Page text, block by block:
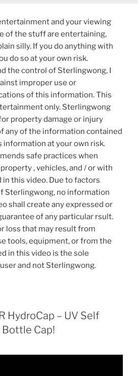
and your viewing
of the stuff are entertaining,
silly. If you do anything with
do so at your own risk.
the control of Sterlingwong, I
improper use or
of this information. This
only. Sterlingwong
property damage or injury
any of the information contained
information at your own risk.
safe practices when
, vehicles, and / or with
this video. Due to factors
Sterlingwong, no information
shall create any expressed or
of any particular rsult.
loss that may result from
tools, equipment, or from the
in this video is the sole
and not Sterlingwong.
HydroCap – UV Self
Cap!